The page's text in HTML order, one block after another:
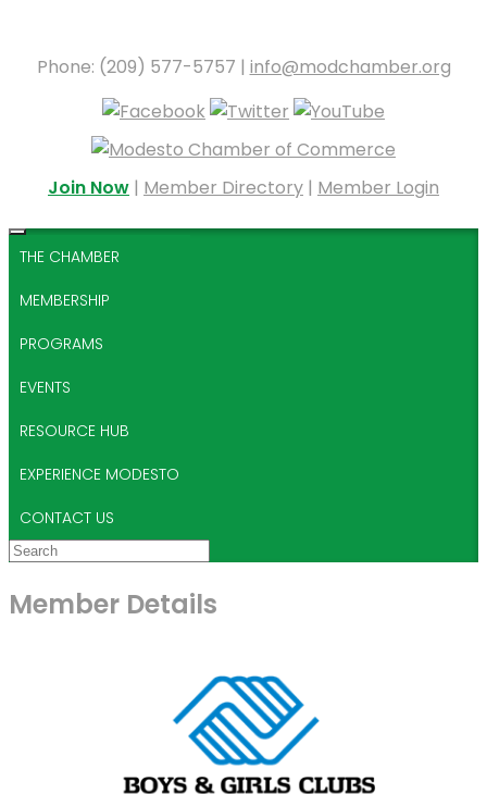
Phone: (209) 577-5757 | info@modchamber.org
Join Now | Member Directory | Member Login
THE CHAMBER
MEMBERSHIP
PROGRAMS
EVENTS
RESOURCE HUB
EXPERIENCE MODESTO
CONTACT US
Member Details